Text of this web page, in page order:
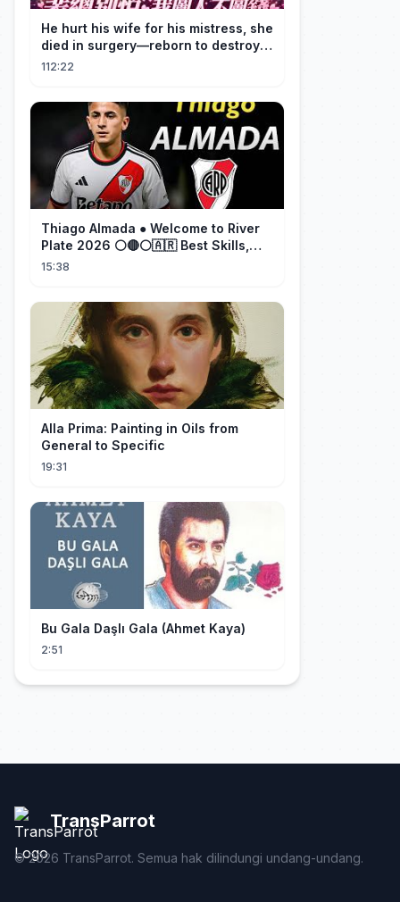
He hurt his wife for his mistress, she
died in surgery—reborn to destroy
him!
112:22
Thiago Almada ● Welcome to River
Plate 2026 ⚪🔴⚪🇦🇷 Best Skills,
Goals & Passes
15:38
Alla Prima: Painting in Oils from
General to Specific
19:31
Bu Gala Daşlı Gala (Ahmet Kaya)
2:51
TransParrot
©2026 TransParrot. Semua hak dilindungi undang-undang.